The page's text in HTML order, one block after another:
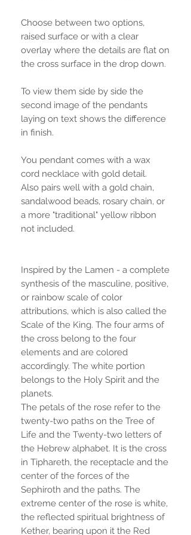
Choose between two options,
raised surface or with a clear
overlay where the details are flat on
the cross surface in the drop down.
To view them side by side the
second image of the pendants
laying on text shows the difference
in finish.
You pendant comes with a wax
cord necklace with gold detail.
Also pairs well with a gold chain,
sandalwood beads, rosary chain, or
a more "traditional" yellow ribbon
not included.
Inspired by the Lamen - a complete
synthesis of the masculine, positive,
or rainbow scale of color
attributions, which is also called the
Scale of the King. The four arms of
the cross belong to the four
elements and are colored
accordingly. The white portion
belongs to the Holy Spirit and the
planets.
The petals of the rose refer to the
twenty-two paths on the Tree of
Life and the Twenty-two letters of
the Hebrew alphabet. It is the cross
in Tiphareth, the receptacle and the
center of the forces of the
Sephiroth and the paths. The
extreme center of the rose is white,
the reflected spiritual brightness of
Kether, bearing upon it the Red